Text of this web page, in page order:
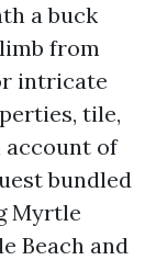
a buck
from
intricate
tile,
account of
bundled
Myrtle
Beach and